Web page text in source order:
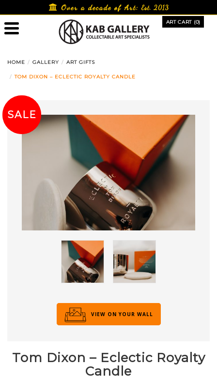
to
content
Over a decade of Art:Est. 2013
ART CART (0)
HOME GALLERY ART GIFTS
TOM DIXON – ECLECTIC ROYALTY CANDLE
SALE!
SALE
VIEW ON YOUR WALL
Tom Dixon – Eclectic Royalty
Candle